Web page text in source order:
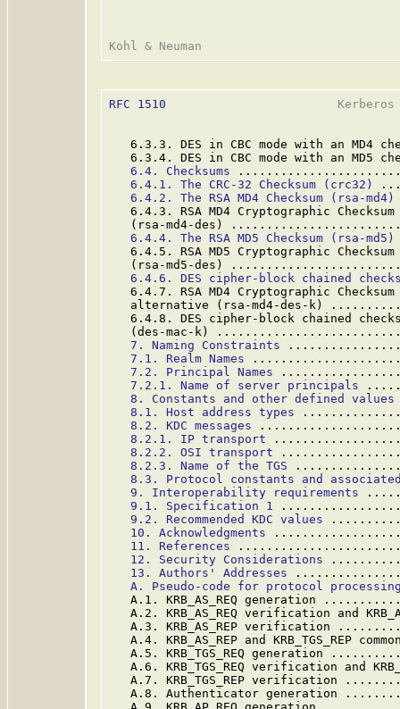
RFC 1510
6.3.3. DES in CBC mode with an MD4
6.3.4. DES in CBC mode with an MD5
6.4. Checksums
6.4.1. The CRC-32 Checksum (crc32)
6.4.2. The RSA MD4 Checksum (rsa-md4)
6.4.3. RSA MD4 Cryptographic Checksum
(rsa-md4-des)
6.4.4. The RSA MD5 Checksum (rsa-md5)
6.4.5. RSA MD5 Cryptographic Checksum
(rsa-md5-des)
6.4.6. DES cipher-block chained
6.4.7. RSA MD4 Cryptographic Checksum
alternative (rsa-md4-des-k)
6.4.8. DES cipher-block chained
(des-mac-k)
7. Naming Constraints
7.1. Realm Names
7.2. Principal Names
7.2.1. Name of server principals
8. Constants and other defined values
8.1. Host address types
8.2. KDC messages
8.2.1. IP transport
8.2.2. OSI transport
8.2.3. Name of the TGS
8.3. Protocol constants and
9. Interoperability requirements
9.1. Specification 1
9.2. Recommended KDC values
10. Acknowledgments
11. References
12. Security Considerations
13. Authors' Addresses
A. Pseudo-code for protocol
A.1. KRB_AS_REQ generation
A.2. KRB_AS_REQ verification and
A.3. KRB_AS_REP verification
A.4. KRB_AS_REP and KRB_TGS_REP
A.5. KRB_TGS_REQ generation
A.6. KRB_TGS_REQ verification and
A.7. KRB_TGS_REP verification
A.8. Authenticator generation